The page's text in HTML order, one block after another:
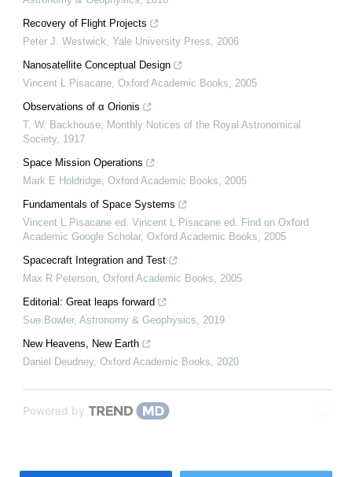
Recovery of Flight Projects
Peter J. Westwick, Yale University Press, 2006
Nanosatellite Conceptual Design
Vincent L Pisacane, Oxford Academic Books, 2005
Observations of α Orionis
T. W. Backhouse, Monthly Notices of the Royal Astronomical
Society, 1917
Space Mission Operations
Mark E Holdridge, Oxford Academic Books, 2005
Fundamentals of Space Systems
Vincent L Pisacane ed. Vincent L Pisacane ed. Find on Oxford
Academic Google Scholar, Oxford Academic Books, 2005
Spacecraft Integration and Test
Max R Peterson, Oxford Academic Books, 2005
Editorial: Great leaps forward
Sue Bowler, Astronomy & Geophysics, 2019
New Heavens, New Earth
Daniel Deudney, Oxford Academic Books, 2020
Powered by